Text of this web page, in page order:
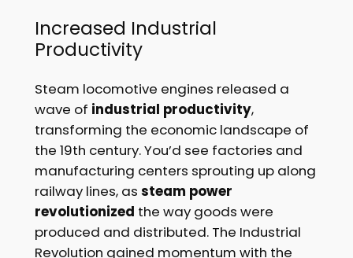
Increased Industrial
Productivity
Steam locomotive engines released a
wave of industrial productivity,
transforming the economic landscape of
the 19th century. You’d see factories and
manufacturing centers sprouting up along
railway lines, as steam power
revolutionized the way goods were
produced and distributed. The Industrial
Revolution gained momentum with the